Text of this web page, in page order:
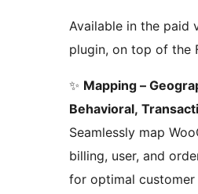
Available in the paid
plugin, on top of the
✨ Mapping –
Behavioral,
Seamlessly map
billing, user, and
for optimal